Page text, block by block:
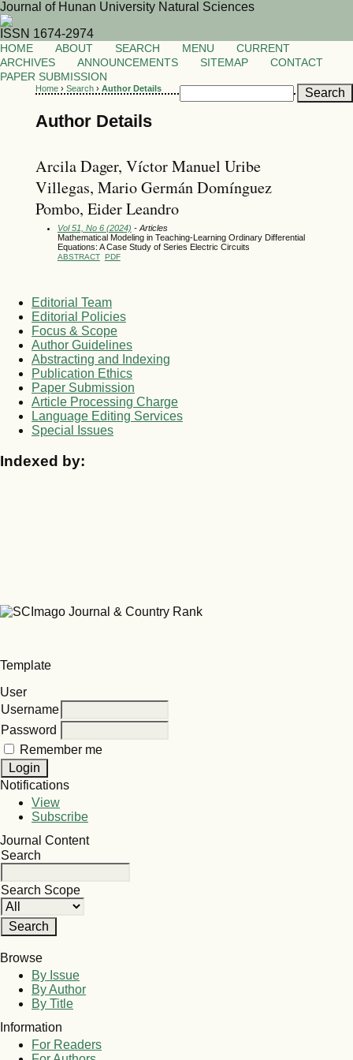
Journal of Hunan University Natural Sciences
ISSN 1674-2974
HOME ABOUT SEARCH MENU
CURRENT
ARCHIVES
ANNOUNCEMENTS SITEMAP
CONTACT
PAPER SUBMISSION
Home› Search› Author Details
Author Details
Arcila Dager, Víctor Manuel Uribe
Villegas, Mario Germán Domínguez
Pombo, Eider Leandro
Vol 51, No 6 (2024) - Articles
Mathematical Modeling in Teaching-Learning Ordinary Differential
Equations: A Case Study of Series Electric Circuits
ABSTRACT PDF
Editorial Team
Editorial Policies
Focus & Scope
Author Guidelines
Abstracting and Indexing
Publication Ethics
Paper Submission
Article Processing Charge
Language Editing Services
Special Issues
Indexed by:
Template
User
Username
Password
Remember me
Notifications
View
Subscribe
Journal Content
Search
Search Scope
Browse
By Issue
By Author
By Title
Information
For Readers